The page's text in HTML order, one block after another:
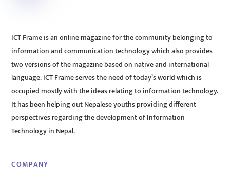
ICT Frame is an online magazine for the community belonging to
information and communication technology which also provides
two versions of the magazine based on native and international
language. ICT Frame serves the need of today’s world which is
occupied mostly with the ideas relating to information technology.
It has been helping out Nepalese youths providing different
perspectives regarding the development of Information
Technology in Nepal.
COMPANY